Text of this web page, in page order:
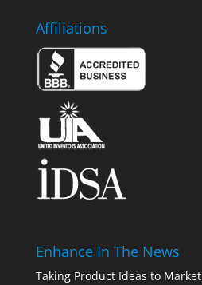
Affiliations
Enhance In The News
Taking Product Ideas to Market